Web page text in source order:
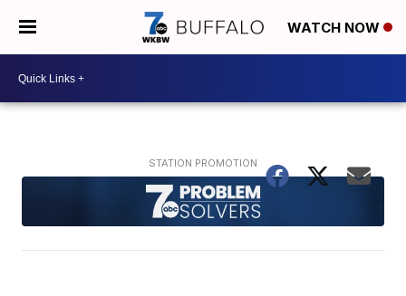
WATCH NOW